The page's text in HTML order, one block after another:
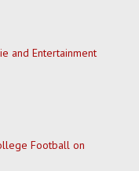
and Entertainment
Football on